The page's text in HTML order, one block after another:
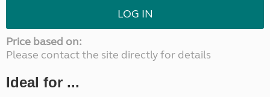
LOG IN
Price based on:
Please contact the site directly for details
Ideal for ...